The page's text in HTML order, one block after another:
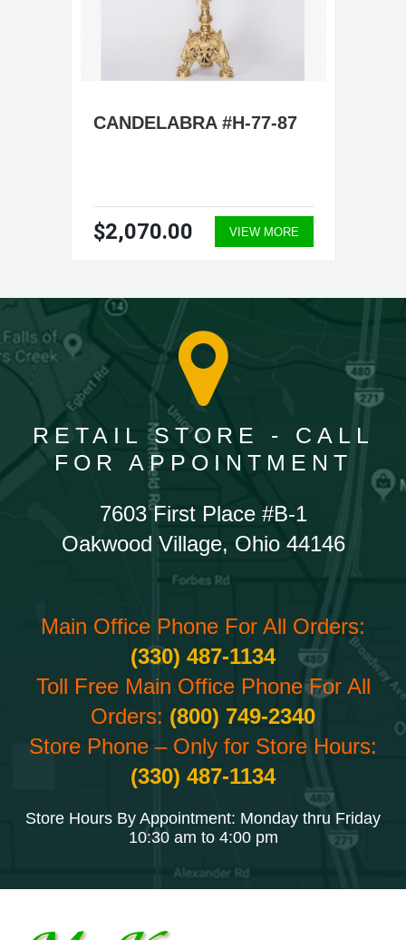
CANDELABRA #H-77-87
$2,070.00 VIEW MORE
RETAIL STORE - CALL
FOR APPOINTMENT
7603 First Place #B-1
Oakwood Village, Ohio 44146
Main Office Phone For All Orders:
(330) 487-1134
Toll Free Main Office Phone For All
Orders: (800) 749-2340
Store Phone – Only for Store Hours:
(330) 487-1134
Store Hours By Appointment: Monday thru Friday
10:30 am to 4:00 pm